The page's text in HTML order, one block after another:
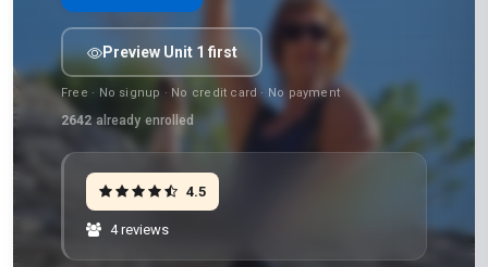
Preview Unit 1 first
Free · No signup · No credit card · No payment
2642 already enrolled
4.5
4 reviews